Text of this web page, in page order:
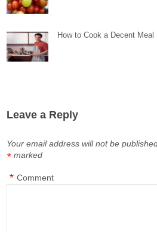
How to Cook a Decent Meal
Leave a Reply
Your email address will not be
marked
*
Comment
*